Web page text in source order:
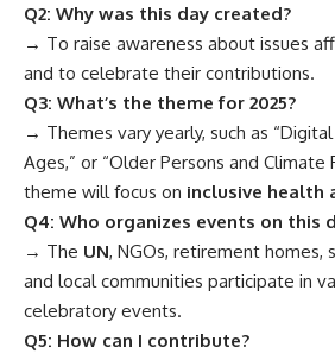
Q2: Why was this day created?
→ To raise awareness about issues
and to celebrate their contributions.
Q3: What’s the theme for 2025?
→ Themes vary yearly, such as
Ages,” or “Older Persons and Climate
theme will focus on inclusive health
Q4: Who organizes events on this
→ The UN, NGOs, retirement homes,
and local communities participate in
celebratory events.
Q5: How can I contribute?